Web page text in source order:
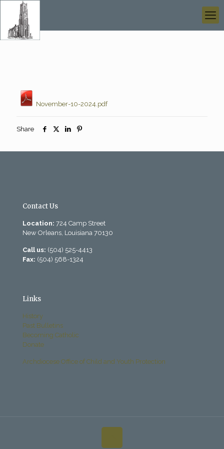
November-10-2024.pdf
Share
Contact Us
Location: 724 Camp Street
New Orleans, Louisiana 70130
Call us: (504) 525-4413
Fax: (504) 568-1324
Links
History
Past Bulletins
Becoming Catholic
Donate
Archdiocese Office of Child and Youth Protection